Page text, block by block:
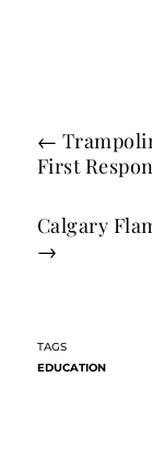
EDUCATION
←
First
Calgary
→